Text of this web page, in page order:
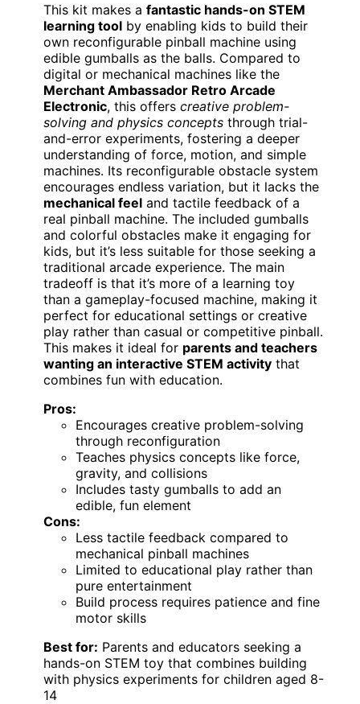
This kit makes a fantastic hands-on STEM
learning tool by enabling kids to build their
own reconfigurable pinball machine using
edible gumballs as the balls. Compared to
digital or mechanical machines like the
Merchant Ambassador Retro Arcade
Electronic, this offers creative problem-
solving and physics concepts through trial-
and-error experiments, fostering a deeper
understanding of force, motion, and simple
machines. Its reconfigurable obstacle system
encourages endless variation, but it lacks the
mechanical feel and tactile feedback of a
real pinball machine. The included gumballs
and colorful obstacles make it engaging for
kids, but it’s less suitable for those seeking a
traditional arcade experience. The main
tradeoff is that it’s more of a learning toy
than a gameplay-focused machine, making it
perfect for educational settings or creative
play rather than casual or competitive pinball.
This makes it ideal for parents and teachers
wanting an interactive STEM activity that
combines fun with education.
Pros:
Encourages creative problem-solving
through reconfiguration
Teaches physics concepts like force,
gravity, and collisions
Includes tasty gumballs to add an
edible, fun element
Cons:
Less tactile feedback compared to
mechanical pinball machines
Limited to educational play rather than
pure entertainment
Build process requires patience and fine
motor skills
Best for: Parents and educators seeking a
hands-on STEM toy that combines building
with physics experiments for children aged 8-
14